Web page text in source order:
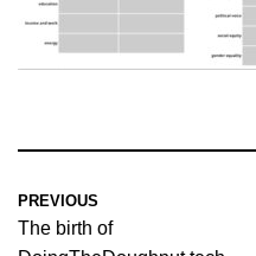
PREVIOUS
The birth of